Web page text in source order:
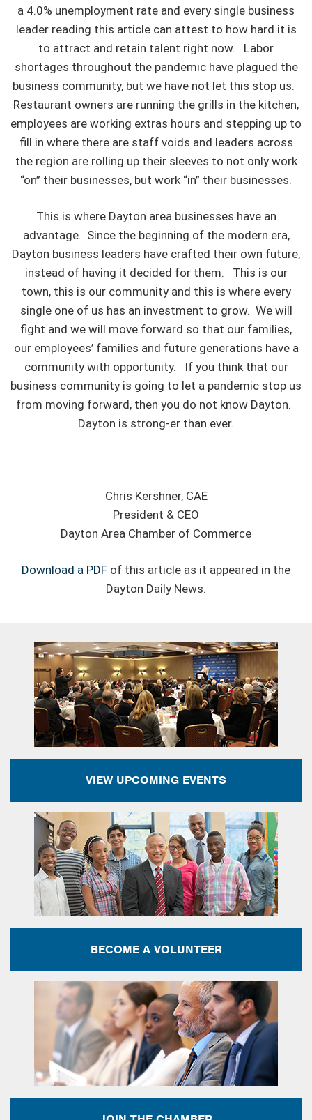
a 4.0% unemployment rate and every single business
leader reading this article can attest to how hard it is
to attract and retain talent right now. Labor
shortages throughout the pandemic have plagued the
business community, but we have not let this stop us.
Restaurant owners are running the grills in the kitchen,
employees are working extras hours and stepping up to
fill in where there are staff voids and leaders across
the region are rolling up their sleeves to not only work
“on” their businesses, but work “in” their businesses.
This is where Dayton area businesses have an
advantage. Since the beginning of the modern era,
Dayton business leaders have crafted their own future,
instead of having it decided for them. This is our
town, this is our community and this is where every
single one of us has an investment to grow. We will
fight and we will move forward so that our families,
our employees’ families and future generations have a
community with opportunity. If you think that our
business community is going to let a pandemic stop us
from moving forward, then you do not know Dayton.
Dayton is strong-er than ever.
Chris Kershner, CAE
President & CEO
Dayton Area Chamber of Commerce
Download a PDF of this article as it appeared in the
Dayton Daily News.
VIEW UPCOMING EVENTS
BECOME A VOLUNTEER